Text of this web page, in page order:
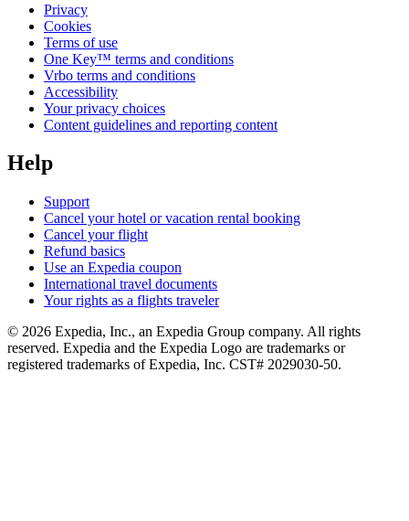
Privacy
Cookies
Terms of use
One Key™ terms and conditions
Vrbo terms and conditions
Accessibility
Your privacy choices
Content guidelines and reporting content
Help
Support
Cancel your hotel or vacation rental booking
Cancel your flight
Refund basics
Use an Expedia coupon
International travel documents
Your rights as a flights traveler
© 2026 Expedia, Inc., an Expedia Group company. All rights
reserved. Expedia and the Expedia Logo are trademarks or
registered trademarks of Expedia, Inc. CST# 2029030-50.